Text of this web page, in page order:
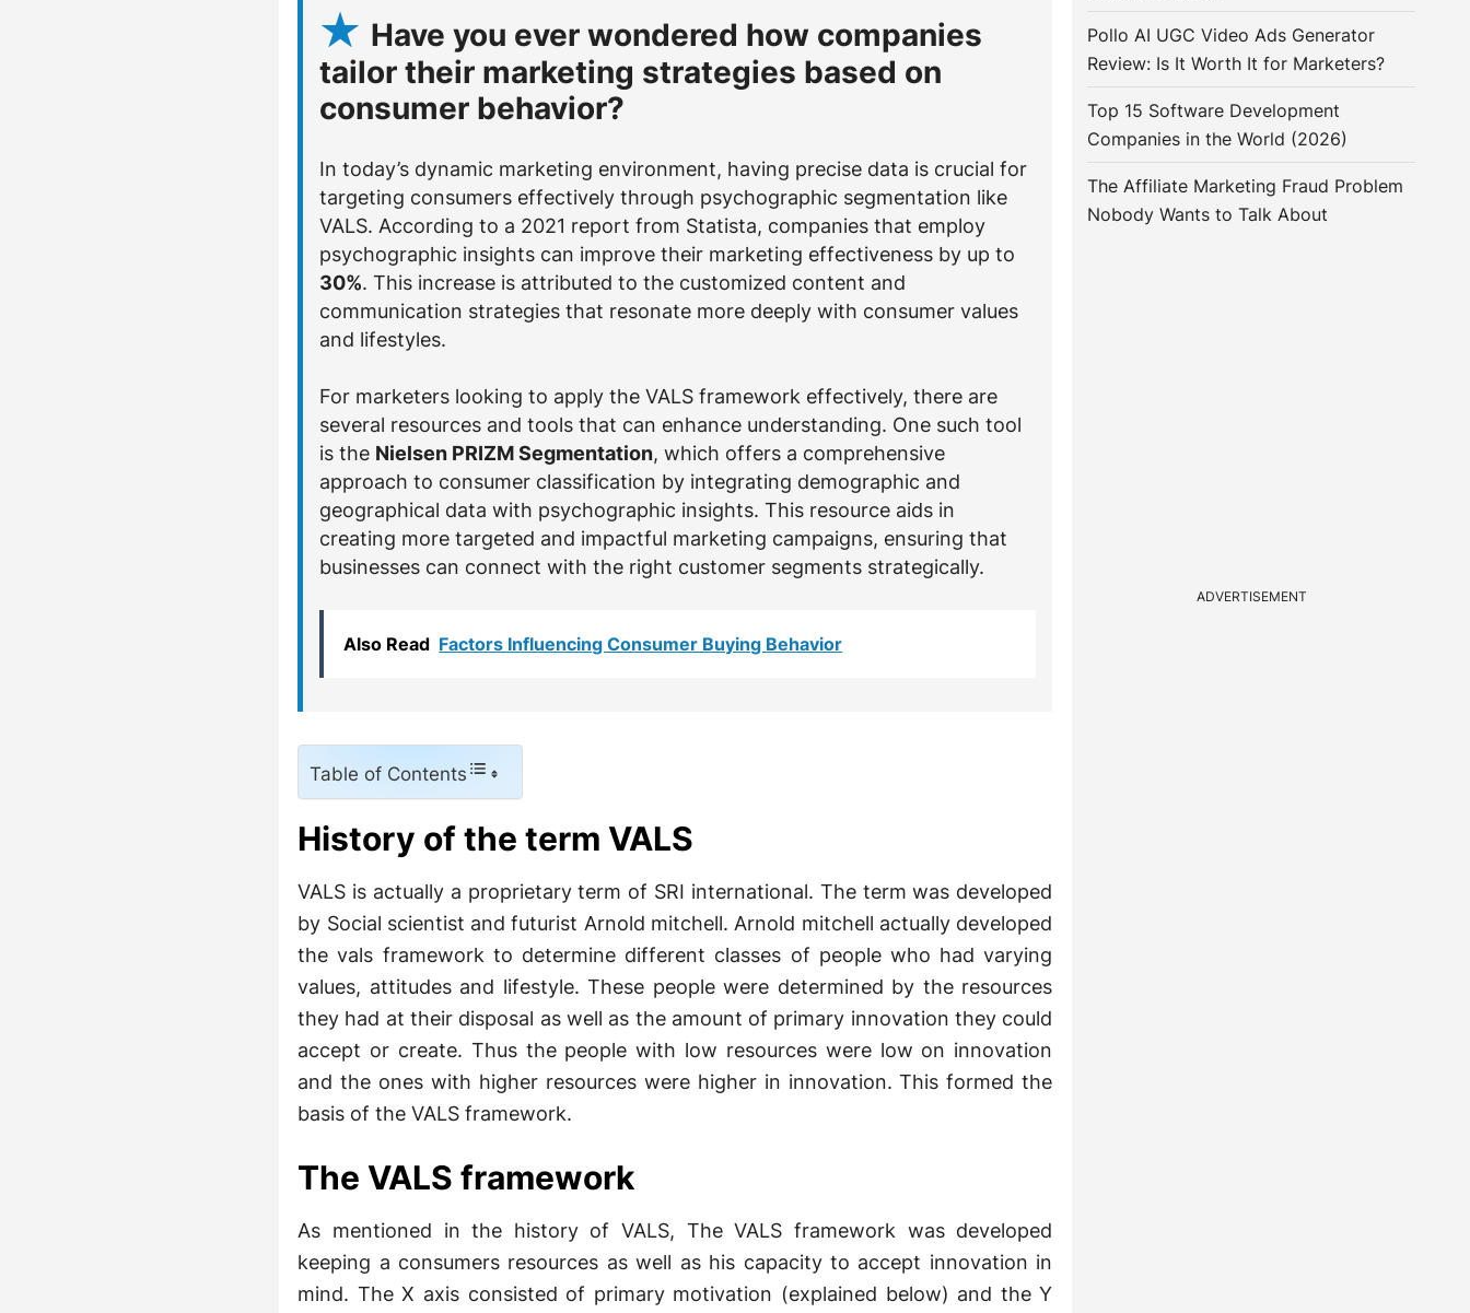
Have you ever wondered how companies
tailor their marketing strategies based on
consumer behavior?
In today’s dynamic marketing environment, having precise data is crucial for
targeting consumers effectively through psychographic segmentation like
VALS. According to a 2021 report from Statista, companies that employ
psychographic insights can improve their marketing effectiveness by up to
30%. This increase is attributed to the customized content and
communication strategies that resonate more deeply with consumer values
and lifestyles.
For marketers looking to apply the VALS framework effectively, there are
several resources and tools that can enhance understanding. One such tool
is the Nielsen PRIZM Segmentation, which offers a comprehensive
approach to consumer classification by integrating demographic and
geographical data with psychographic insights. This resource aids in
creating more targeted and impactful marketing campaigns, ensuring that
businesses can connect with the right customer segments strategically.
Also Read Factors Influencing Consumer Buying Behavior
Table of Contents
History of the term VALS
VALS is actually a proprietary term of SRI international. The term was developed
by Social scientist and futurist Arnold mitchell. Arnold mitchell actually developed
the vals framework to determine different classes of people who had varying
values, attitudes and lifestyle. These people were determined by the resources
they had at their disposal as well as the amount of primary innovation they could
accept or create. Thus the people with low resources were low on innovation
and the ones with higher resources were higher in innovation. This formed the
basis of the VALS framework.
The VALS framework
As mentioned in the history of VALS, The VALS framework was developed
keeping a consumers resources as well as his capacity to accept innovation in
mind. The X axis consisted of primary motivation (explained below) and the Y
Pollo AI UGC Video Ads Generator
Review: Is It Worth It for Marketers?
Top 15 Software Development
Companies in the World (2026)
The Affiliate Marketing Fraud Problem
Nobody Wants to Talk About
ADVERTISEMENT